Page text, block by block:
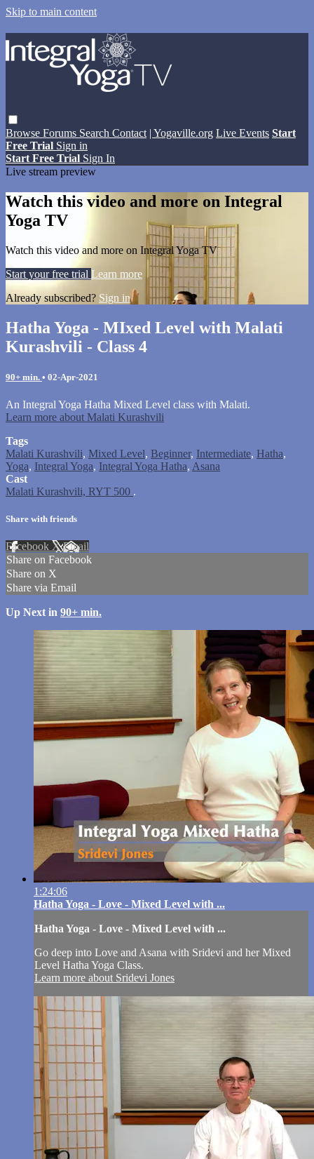
Skip to main content
Browse Forums Search Contact | Yogaville.org Live Events Start
Free Trial Sign in
Start Free Trial Sign In
Live stream preview
Watch this video and more on Integral
Yoga TV
Watch this video and more on Integral Yoga TV
Start your free trial Learn more
Already subscribed? Sign in
Hatha Yoga - MIxed Level with Malati
Kurashvili - Class 4
90+ min. • 02-Apr-2021
An Integral Yoga Hatha Mixed Level class with Malati.
Learn more about Malati Kurashvili
Tags
Malati Kurashvili, Mixed Level, Beginner, Intermediate, Hatha,
Yoga, Integral Yoga, Integral Yoga Hatha, Asana
Cast
Malati Kurashvili, RYT 500 .
Share with friends
Facebook XEmail
Share on Facebook
Share on X
Share via Email
Up Next in 90+ min.
1:24:06
Hatha Yoga - Love - Mixed Level with ...
Hatha Yoga - Love - Mixed Level with ...
Go deep into Love and Asana with Sridevi and her Mixed
Level Hatha Yoga Class.
Learn more about Sridevi Jones